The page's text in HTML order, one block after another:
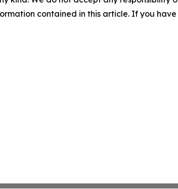
contained in this article. If you